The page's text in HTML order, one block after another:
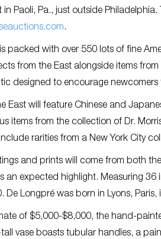
in Paoli, Pa., just outside
.
packed with over 550 lots of fine
from the East alongside items from
designed to encourage
East will feature Chinese and
items from the collection of Dr.
rarities from a New York City
and prints will come from both
an expected highlight. Measuring
De Longpré was born in Lyons,
of $5,000-$8,000, the hand-
vase boasts tubular handles, a